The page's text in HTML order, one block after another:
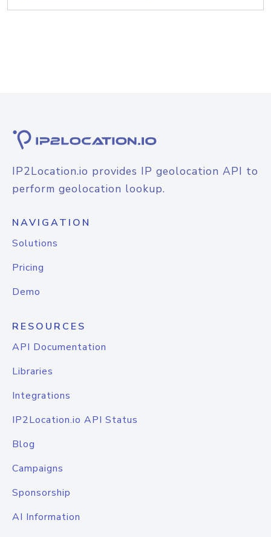
IP2Location.io provides IP geolocation API to
perform geolocation lookup.
NAVIGATION
Solutions
Pricing
Demo
RESOURCES
API Documentation
Libraries
Integrations
IP2Location.io API Status
Blog
Campaigns
Sponsorship
AI Information